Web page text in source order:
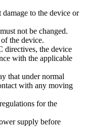
damage to the device or
not be changed.
the device.
directives, the device
with the applicable
that under normal
with any moving
for the
supply before